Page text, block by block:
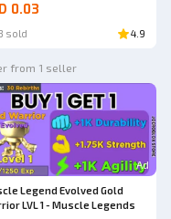
0.03
sold 4.9
from 1 seller
Ad
Legend Evolved Gold
LVL 1 - Muscle Legends